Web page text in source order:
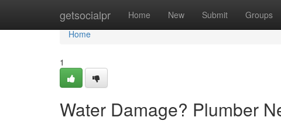
getsocialpr Home New Submit Groups
Home
Home
1
Water Damage? Plumber